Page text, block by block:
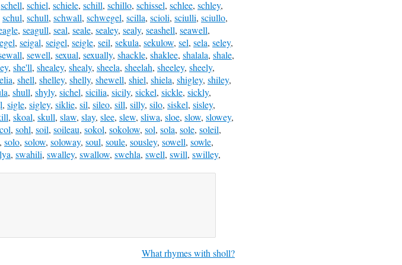
schell, schiel, schiele, schill, schillo, schissel, schlee, schley,
schul, schull, schwall, schwegel, scilla, scioli, sciulli, sciullo,
, seagull, seal, seale, sealey, sealy, seashell, seawell,
, seigal, seigel, seigle, seil, sekula, sekulow, sel, sela, seley,
, sewell, sexual, sexually, shackle, shaklee, shalala, shale,
, she'll, shealey, shealy, sheela, sheelah, sheeley, sheely,
, shell, shelley, shelly, shewell, shiel, shiela, shigley, shiley,
, shull, shyly, sichel, sicilia, sicily, sickel, sickle, sickly,
, sigle, sigley, siklie, sil, sileo, sill, silly, silo, siskel, sisley,
, skoal, skull, slaw, slay, slee, slew, sliwa, sloe, slow, slowey,
, sohl, soil, soileau, sokol, sokolow, sol, sola, sole, soleil,
, solo, solow, soloway, soul, soule, sousley, sowell, sowle,
, swahili, swalley, swallow, swehla, swell, swill, swilley,
What rhymes with sholl?